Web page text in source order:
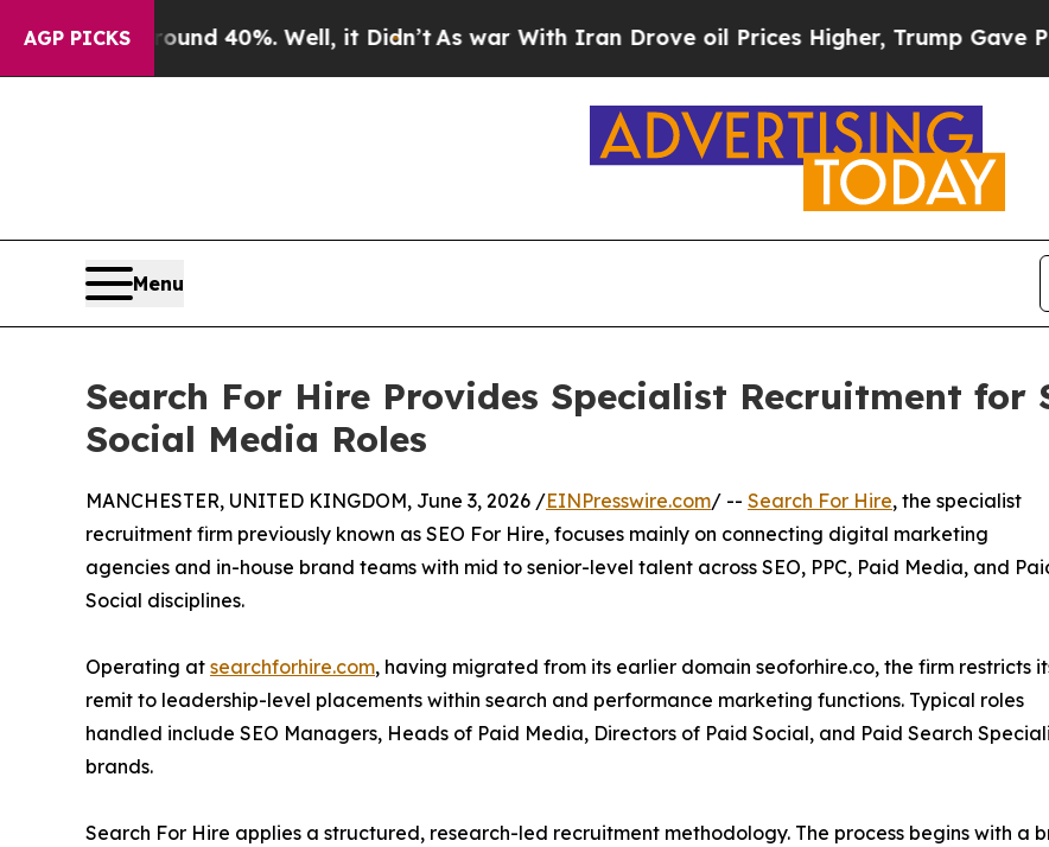
AGP PICKS
Around 40%. Well, it Didn’tAs war With Iran Drove oil Prices Higher, Trump Gave
Menu
Search For Hire Provides Specialist Recruitment for
Social Media Roles
MANCHESTER, UNITED KINGDOM, June 3, 2026 /EINPresswire.com/ -- Search For Hire, the specialist
recruitment firm previously known as SEO For Hire, focuses mainly on connecting digital marketing
agencies and in-house brand teams with mid to senior-level talent across SEO, PPC, Paid Media, and
Social disciplines.
Operating at searchforhire.com, having migrated from its earlier domain seoforhire.co, the firm restricts
remit to leadership-level placements within search and performance marketing functions. Typical roles
handled include SEO Managers, Heads of Paid Media, Directors of Paid Social, and Paid Search
brands.
Search For Hire applies a structured, research-led recruitment methodology. The process begins with a